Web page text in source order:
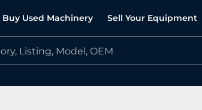
Buy Used Machinery Sell Your Equipment